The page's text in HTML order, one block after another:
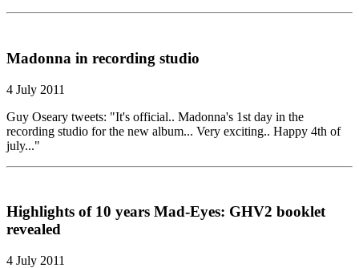
Madonna in recording studio
4 July 2011
Guy Oseary tweets: "It's official.. Madonna's 1st day in the
recording studio for the new album... Very exciting.. Happy 4th of
july..."
Highlights of 10 years Mad-Eyes: GHV2 booklet
revealed
4 July 2011